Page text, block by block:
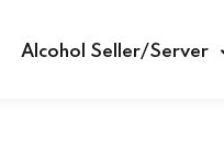
Alcohol Seller/Server